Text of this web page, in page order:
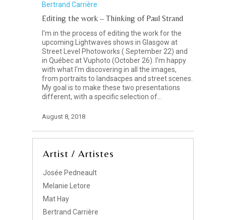
Bertrand Carrière
Editing the work – Thinking of Paul Strand
I'm in the process of editing the work for the
upcoming Lightwaves shows in Glasgow at
Street Level Photoworks ( September 22) and
in Québec at Vuphoto (October 26). I'm happy
with what I'm discovering in all the images,
from portraits to landsacpes and street scenes.
My goal is to make these two presentations
different, with a specific selection of…
August 8, 2018
Artist / Artistes
Josée Pedneault
Melanie Letore
Mat Hay
Bertrand Carrière